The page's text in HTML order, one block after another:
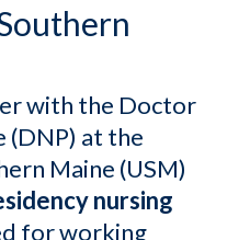
with the Doctor
(DNP) at the
Maine (USM)
nursing
for working